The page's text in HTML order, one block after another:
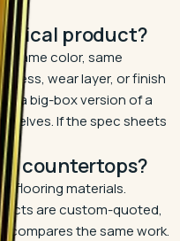
product?
same color, same
wear layer, or finish
a big-box version of a
If the spec sheets
countertops?
flooring materials.
are custom-quoted,
compares the same work.